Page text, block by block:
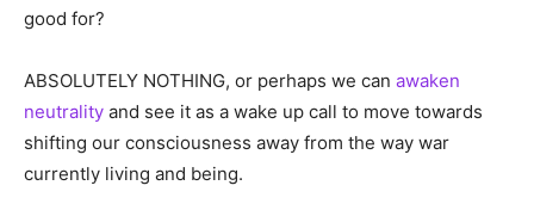
good for?
ABSOLUTELY NOTHING, or perhaps we can awaken
neutrality and see it as a wake up call to move towards
shifting our consciousness away from the way war
currently living and being.